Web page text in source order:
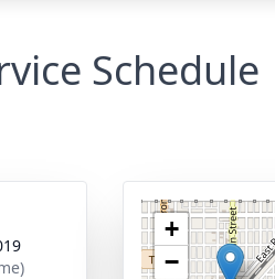
Schedule
+
−